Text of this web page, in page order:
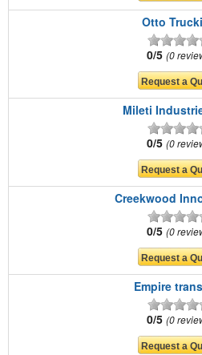
Otto
0/5 0
Mileti
0/5 0
Creekwood
0/5 0
Empire
0/5 0